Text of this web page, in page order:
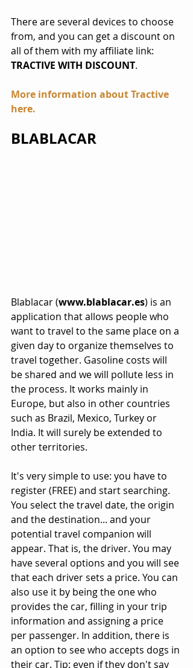
There are several devices to choose
from, and you can get a discount on
all of them with my affiliate link:
TRACTIVE WITH DISCOUNT.
More information about Tractive
here.
BLABLACAR
Blablacar (www.blablacar.es) is an
application that allows people who
want to travel to the same place on a
given day to organize themselves to
travel together. Gasoline costs will
be shared and we will pollute less in
the process. It works mainly in
Europe, but also in other countries
such as Brazil, Mexico, Turkey or
India. It will surely be extended to
other territories.
It's very simple to use: you have to
register (FREE) and start searching.
You select the travel date, the origin
and the destination... and your
potential travel companion will
appear. That is, the driver. You may
have several options and you will see
that each driver sets a price. You can
also use it by being the one who
provides the car, filling in your trip
information and assigning a price
per passenger. In addition, there is
an option to see who accepts dogs in
their car. Tip: even if they don't say